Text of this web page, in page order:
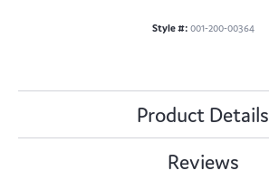
Style #: 001-200-00364
Product Details
Reviews